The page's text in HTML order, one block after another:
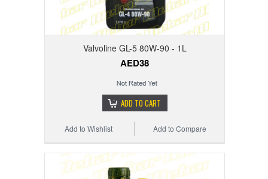
Valvoline GL-5 80W-90 - 1L
AED38
ADD TO CART
Add to Compare
Add to Wishlist